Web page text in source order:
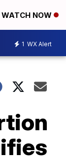
WATCH NOW
1 WX Alert